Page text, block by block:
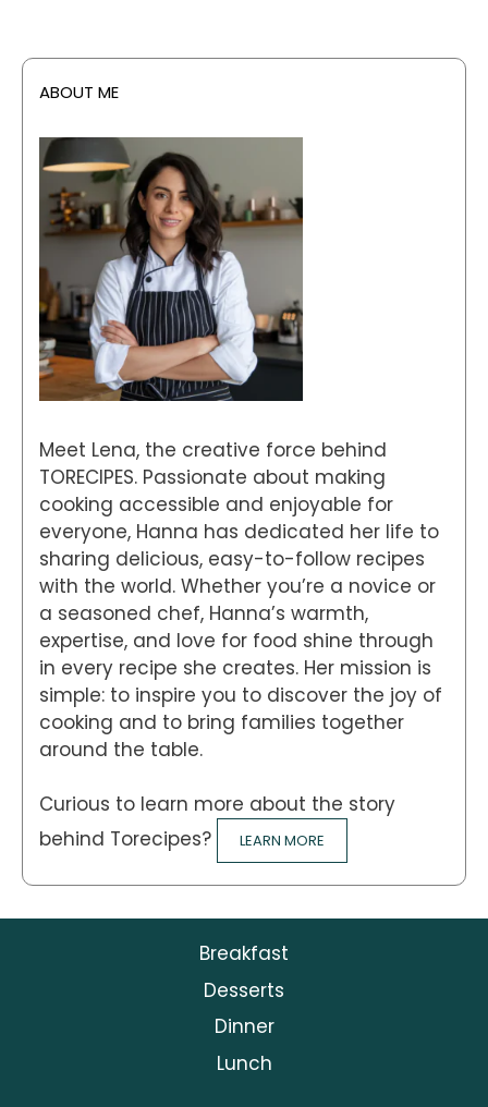
ABOUT ME
Meet Lena, the creative force behind
TORECIPES. Passionate about making
cooking accessible and enjoyable for
everyone, Hanna has dedicated her life to
sharing delicious, easy-to-follow recipes
with the world. Whether you’re a novice or
a seasoned chef, Hanna’s warmth,
expertise, and love for food shine through
in every recipe she creates. Her mission is
simple: to inspire you to discover the joy of
cooking and to bring families together
around the table.
Curious to learn more about the story
behind Torecipes?
LEARN MORE
Breakfast
Desserts
Dinner
Lunch